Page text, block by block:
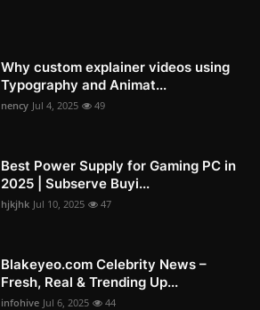
Why custom explainer videos using
Typography and Animat...
nency Jul 4, 2025 49
Best Power Supply for Gaming PC in
2025 | Subserve Buyi...
hjkjhk Jul 10, 2025 47
Blakeyeo.com Celebrity News –
Fresh, Real & Trending Up...
infohive Jul 6, 2025 44